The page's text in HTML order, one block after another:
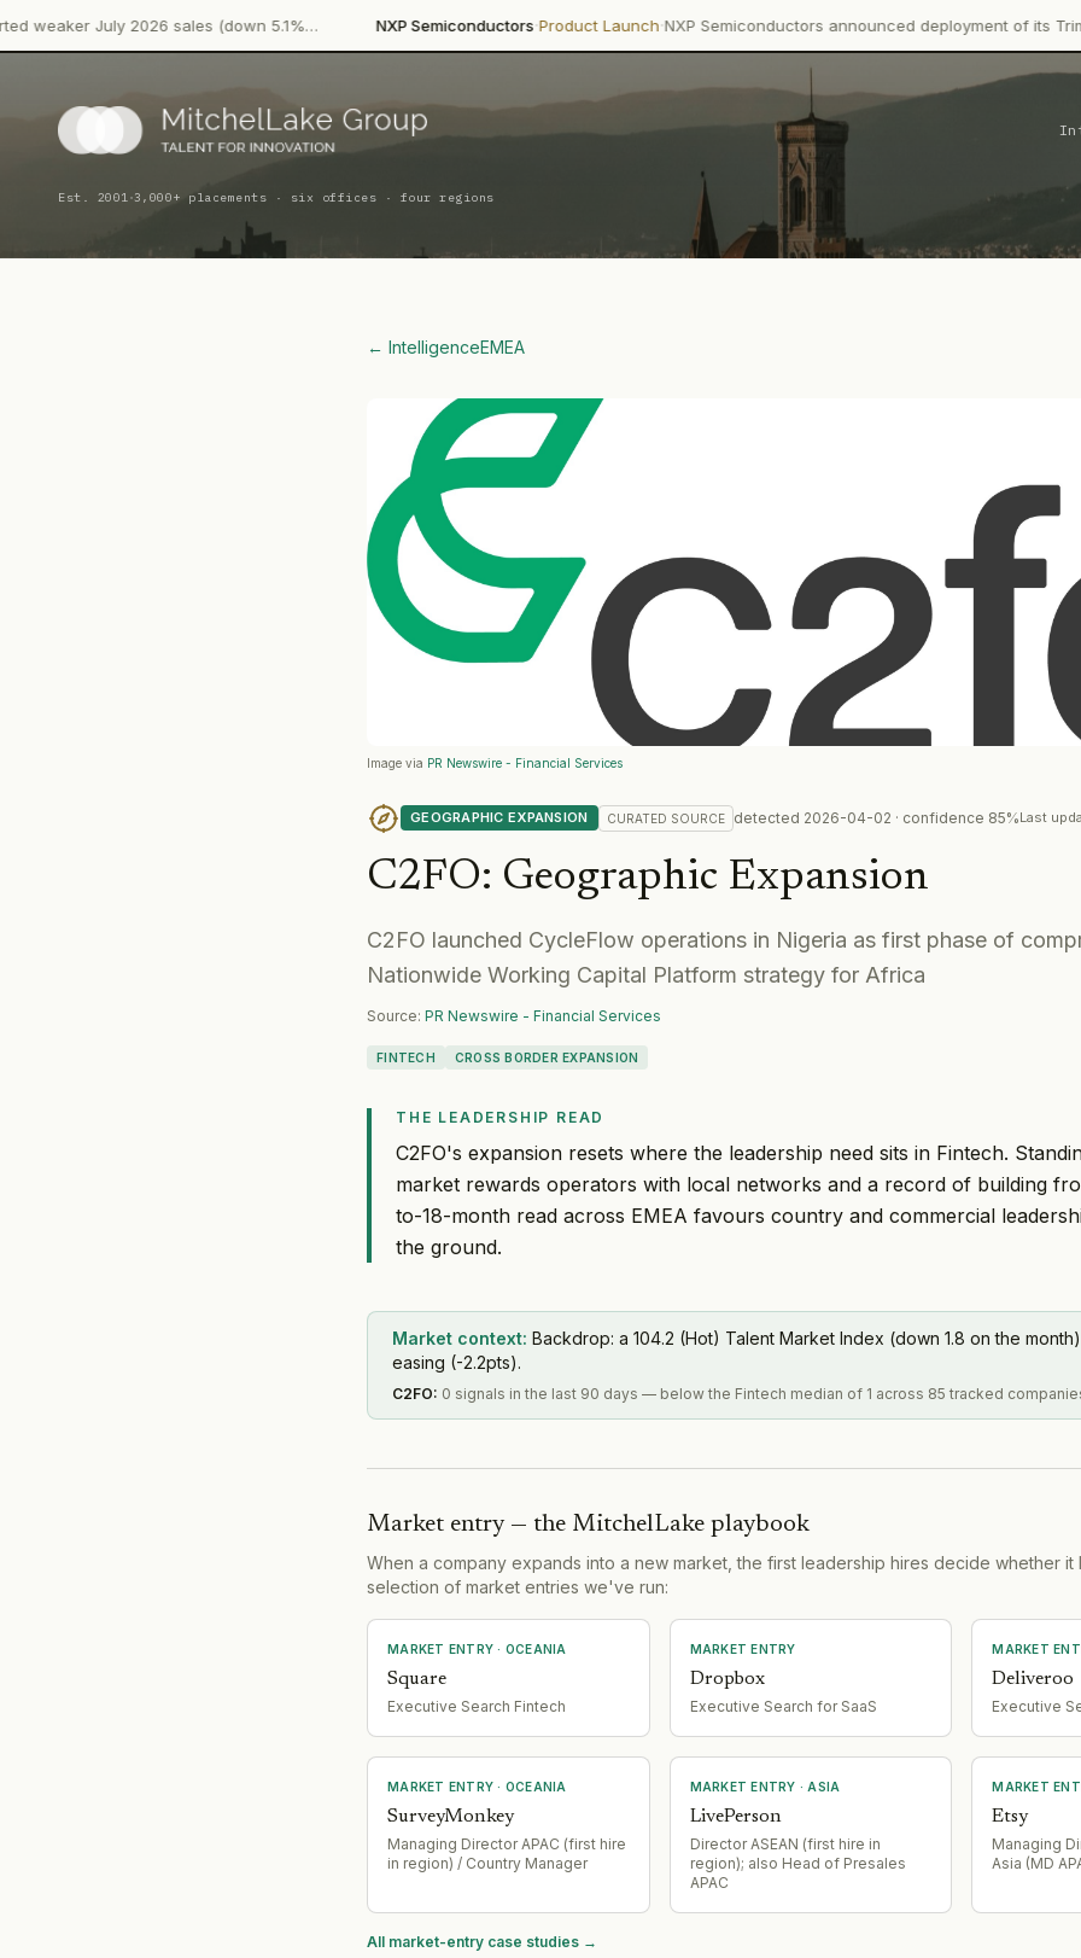
2026 sales (down 5.1%… NXP Semiconductors·Product Launch·NXP Semiconductors announced deployment of its Trimension
Est. 2001·3,000+ placements · six offices · four regions
← IntelligenceEMEA
Image via PR Newswire - Financial Services
GEOGRAPHIC EXPANSION CURATED SOURCE detected 2026-04-02 · confidence 85%Last
C2FO: Geographic Expansion
C2FO launched CycleFlow operations in Nigeria as first phase of
Nationwide Working Capital Platform strategy for Africa
Source: PR Newswire - Financial Services
FINTECH CROSS BORDER EXPANSION
THE LEADERSHIP READ
C2FO's expansion resets where the leadership need sits in Fintech.
market rewards operators with local networks and a record of building
to-18-month read across EMEA favours country and commercial
the ground.
Market context: Backdrop: a 104.2 (Hot) Talent Market Index (down 1.8 on the
easing (-2.2pts).
C2FO: 0 signals in the last 90 days — below the Fintech median of 1 across 85 tracked
Market entry — the MitchelLake playbook
When a company expands into a new market, the first leadership hires decide whether it
selection of market entries we've run:
MARKET ENTRY · OCEANIA
Square
Executive Search Fintech
MARKET ENTRY
Dropbox
Executive Search for SaaS
MARKET
Deliveroo
Executive
MARKET ENTRY · OCEANIA
SurveyMonkey
Managing Director APAC (first hire
in region) / Country Manager
MARKET ENTRY · ASIA
LivePerson
Director ASEAN (first hire in
region); also Head of Presales
APAC
MARKET
Etsy
Managing
Asia (MD
All market-entry case studies →